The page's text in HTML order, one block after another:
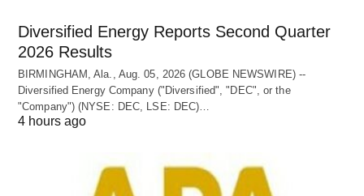
Diversified Energy Reports Second Quarter
2026 Results
BIRMINGHAM, Ala., Aug. 05, 2026 (GLOBE NEWSWIRE) --
Diversified Energy Company ("Diversified", "DEC", or the
"Company") (NYSE: DEC, LSE: DEC)…
4 hours ago